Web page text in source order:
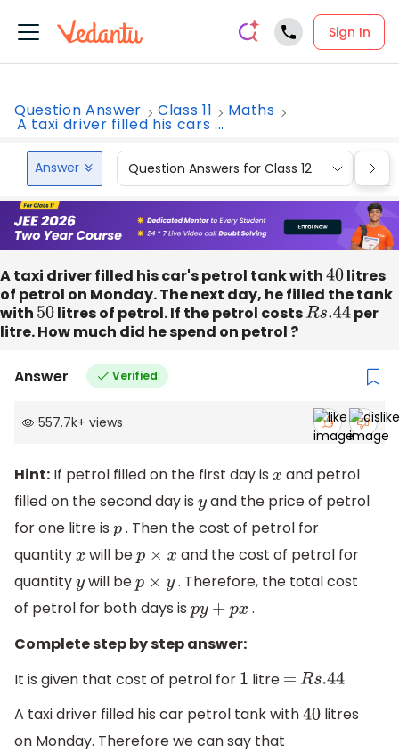
Sign In
Question Answer Class 11 Maths
A taxi driver filled his cars ...
Answer Question Answers for Class 12
A taxi driver filled his car's petrol tank with40litres
of petrol on Monday. The next day, he filled the tank
with 50litres of petrol. If the petrol costsRs.44per
litre. How much did he spend on petrol ?
Answer Verified
557.7k+ views
Hint: If petrol filled on the first day is x and petrol
filled on the second day is yand the price of petrol
for one litre is p. Then the cost of petrol for
quantity x will be p× x and the cost of petrol for
quantityywill be p× y . Therefore, the total cost
of petrol for both days is py+px .
Complete step by step answer:
It is given that cost of petrol for 1 litre = Rs.44
A taxi driver filled his car petrol tank with40litres
on Monday. Therefore we can say that